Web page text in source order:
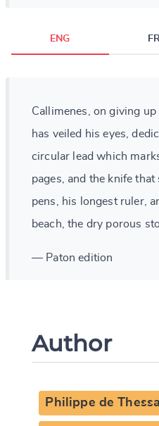
ENG
Callimenes, on giving
has veiled his eyes,
circular lead which
pages, and the knife
pens, his longest ruler,
beach, the dry porous
— Paton edition
Author
Philippe de